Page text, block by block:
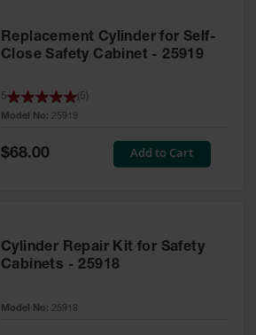
Replacement Cylinder for Self-
Close Safety Cabinet - 25919
Model No: 25919
5 5
Special
Price
$68.00 Add to Cart
Cylinder Repair Kit for Safety
Cabinets - 25918
Model No: 25918